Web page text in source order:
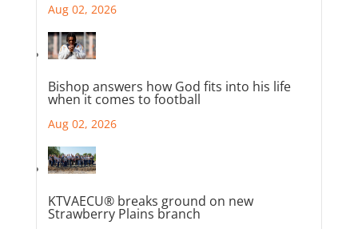
Aug 02, 2026
Bishop answers how God fits into his life
when it comes to football
Aug 02, 2026
KTVAECU® breaks ground on new
Strawberry Plains branch